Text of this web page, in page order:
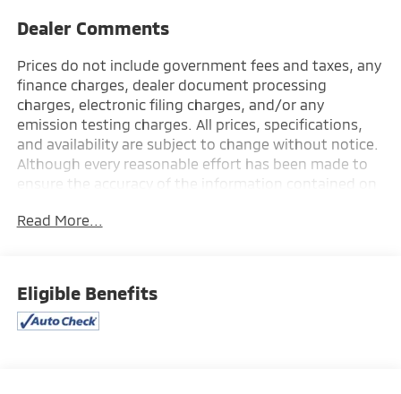
Dealer Comments
Prices do not include government fees and taxes, any
finance charges, dealer document processing
charges, electronic filing charges, and/or any
emission testing charges. All prices, specifications,
and availability are subject to change without notice.
Although every reasonable effort has been made to
ensure the accuracy of the information contained on
and we are not responsible for typographical errors.
Read More...
Eligible Benefits